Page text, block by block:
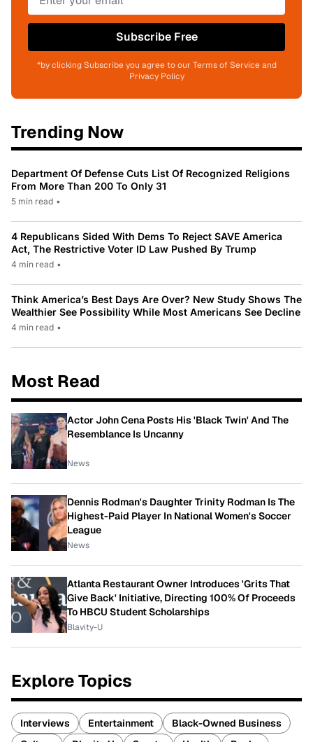
Subscribe Free
*by clicking Subscribe you agree to our Terms of Service and
Privacy Policy
Trending Now
Department Of Defense Cuts List Of Recognized Religions
From More Than 200 To Only 31
5 min read •
4 Republicans Sided With Dems To Reject SAVE America
Act, The Restrictive Voter ID Law Pushed By Trump
4 min read •
Think America’s Best Days Are Over? New Study Shows The
Wealthier See Possibility While Most Americans See Decline
4 min read •
Most Read
Actor John Cena Posts His 'Black Twin' And The
Resemblance Is Uncanny
News
Dennis Rodman's Daughter Trinity Rodman Is The
Highest-Paid Player In National Women's Soccer
League
News
Atlanta Restaurant Owner Introduces 'Grits That
Give Back' Initiative, Directing 100% Of Proceeds
To HBCU Student Scholarships
Blavity-U
Explore Topics
Interviews Entertainment
Black-Owned Business